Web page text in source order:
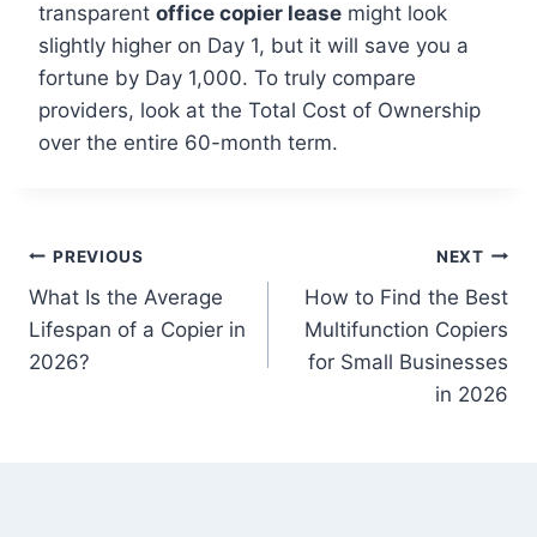
transparent office copier lease might look
slightly higher on Day 1, but it will save you a
fortune by Day 1,000. To truly compare
providers, look at the Total Cost of Ownership
over the entire 60-month term.
PREVIOUS
What Is the Average
Lifespan of a Copier in
2026?
NEXT
How to Find the Best
Multifunction Copiers
for Small Businesses
in 2026